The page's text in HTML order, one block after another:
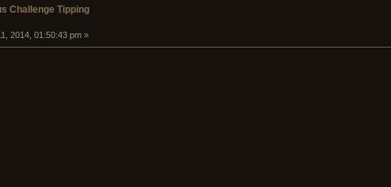
Challenge Tipping
2014, 01:50:43 pm »